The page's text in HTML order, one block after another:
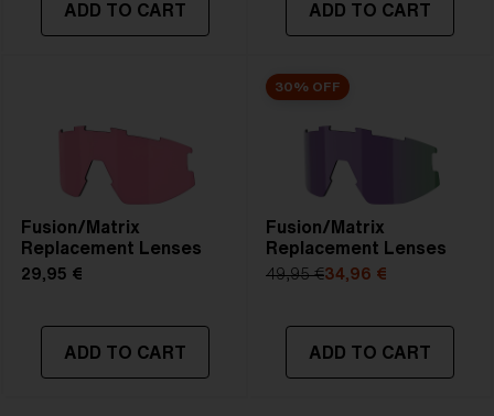
ADD TO CART ADD TO CART
Fusion/Matrix
Replacement Lenses
29,95 €
ADD TO CART
30% OFF
Fusion/Matrix
Replacement Lenses
49,95 €34,96 €
ADD TO CART